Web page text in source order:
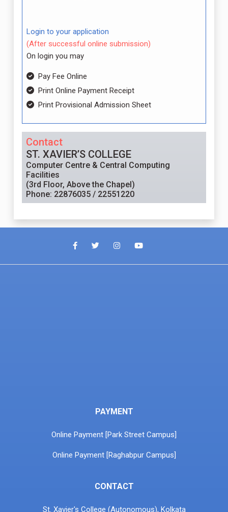
Login to your application
(After successful online submission)
On login you may
Pay Fee Online
Print Online Payment Receipt
Print Provisional Admission Sheet
Contact
ST. XAVIER’S COLLEGE
Computer Centre & Central Computing
Facilities
(3rd Floor, Above the Chapel)
Phone: 22876035 / 22551220
PAYMENT
Online Payment [Park Street Campus]
Online Payment [Raghabpur Campus]
CONTACT
St. Xavier's College (Autonomous), Kolkata